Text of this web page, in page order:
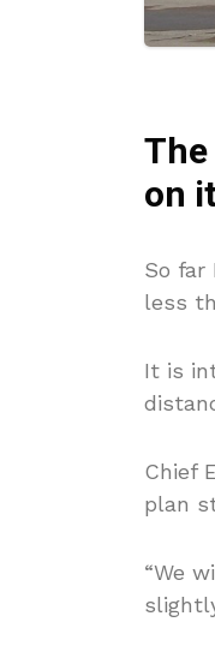
on
So far
less
It is
Chief
plan
“We